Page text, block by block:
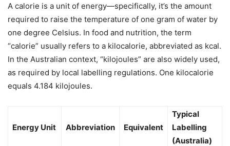
A calorie is a unit of energy—specifically, it’s the amount
required to raise the temperature of one gram of water by
one degree Celsius. In food and nutrition, the term
“calorie” usually refers to a kilocalorie, abbreviated as kcal.
In the Australian context, “kilojoules” are also widely used,
as required by local labelling regulations. One kilocalorie
equals 4.184 kilojoules.
Energy Unit Abbreviation Equivalent
Typical
Labelling
(Australia)